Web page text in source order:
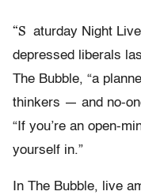
“S aturday Night
depressed liberals
The Bubble, “a
thinkers — and no-
“If you’re an open-
yourself in.”
In The Bubble, live